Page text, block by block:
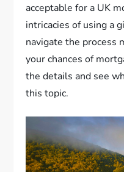
acceptable for a UK
intricacies of using a
navigate the process
your chances of
the details and see
this topic.